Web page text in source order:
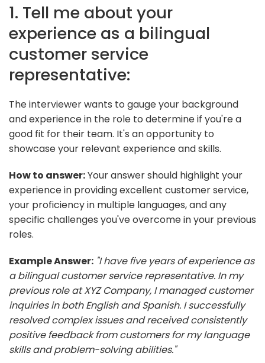
1. Tell me about your
experience as a bilingual
customer service
representative:
The interviewer wants to gauge your background
and experience in the role to determine if you're a
good fit for their team. It's an opportunity to
showcase your relevant experience and skills.
How to answer:Your answer should highlight your
experience in providing excellent customer service,
your proficiency in multiple languages, and any
specific challenges you've overcome in your previous
roles.
Example Answer: "I have five years of experience as
a bilingual customer service representative. In my
previous role at XYZ Company, I managed customer
inquiries in both English and Spanish. I successfully
resolved complex issues and received consistently
positive feedback from customers for my language
skills and problem-solving abilities."